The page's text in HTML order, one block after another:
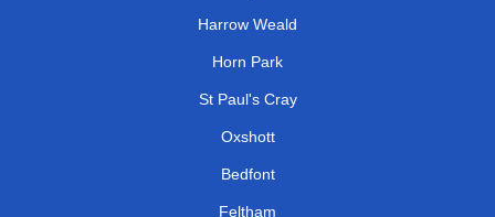
Harrow Weald
Horn Park
St Paul's Cray
Oxshott
Bedfont
Feltham